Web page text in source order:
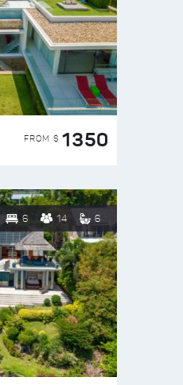
FROM $ 1350
6 14 6